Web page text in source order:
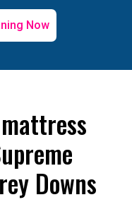
Now
Downs